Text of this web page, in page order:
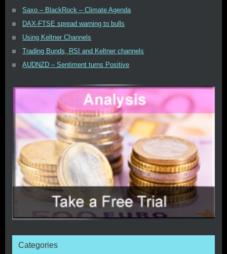
Saxo – BlackRock – Climate Agenda
DAX-FTSE spread warning to bulls
Using Keltner Channels
Trading Bunds, RSI and Keltner channels
AUDNZD – Sentiment turns Positive
Categories